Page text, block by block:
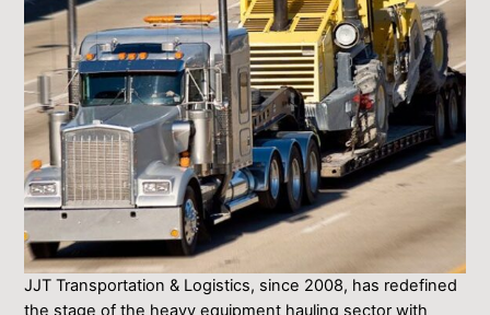
JJT Transportation & Logistics, since 2008, has redefined
the stage ͏of ͏the heavy equipment hauling sector with